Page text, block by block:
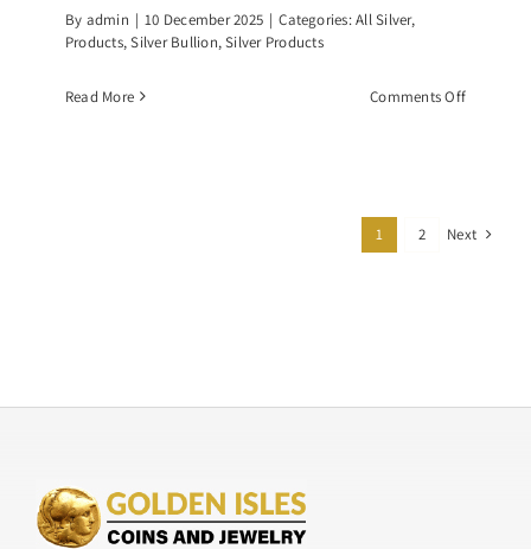
By admin | 10 December 2025 | Categories:All Silver,
Products,Silver Bullion,Silver Products
Read More Comments Offon
Starving
1 2 Next